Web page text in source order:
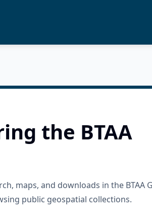
the BTAA
maps, and downloads in the BTAA
public geospatial collections.